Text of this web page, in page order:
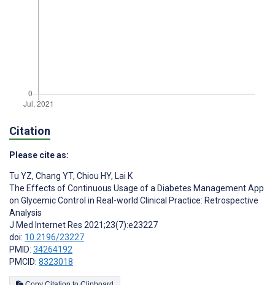
Citation
Please cite as:
Tu YZ, Chang YT, Chiou HY, Lai K
The Effects of Continuous Usage of a Diabetes Management App
on Glycemic Control in Real-world Clinical Practice: Retrospective
Analysis
J Med Internet Res 2021;23(7):e23227
doi: 10.2196/23227
PMID: 34264192
PMCID: 8323018